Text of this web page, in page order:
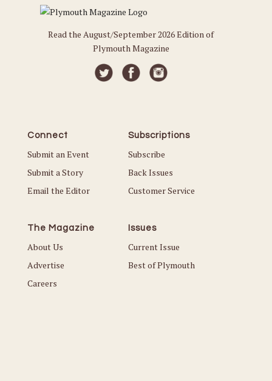
Read the August/September 2026 Edition of
Plymouth Magazine
Connect
Submit an Event
Submit a Story
Email the Editor
Subscriptions
Subscribe
Back Issues
Customer Service
The Magazine
About Us
Advertise
Careers
Issues
Current Issue
Best of Plymouth